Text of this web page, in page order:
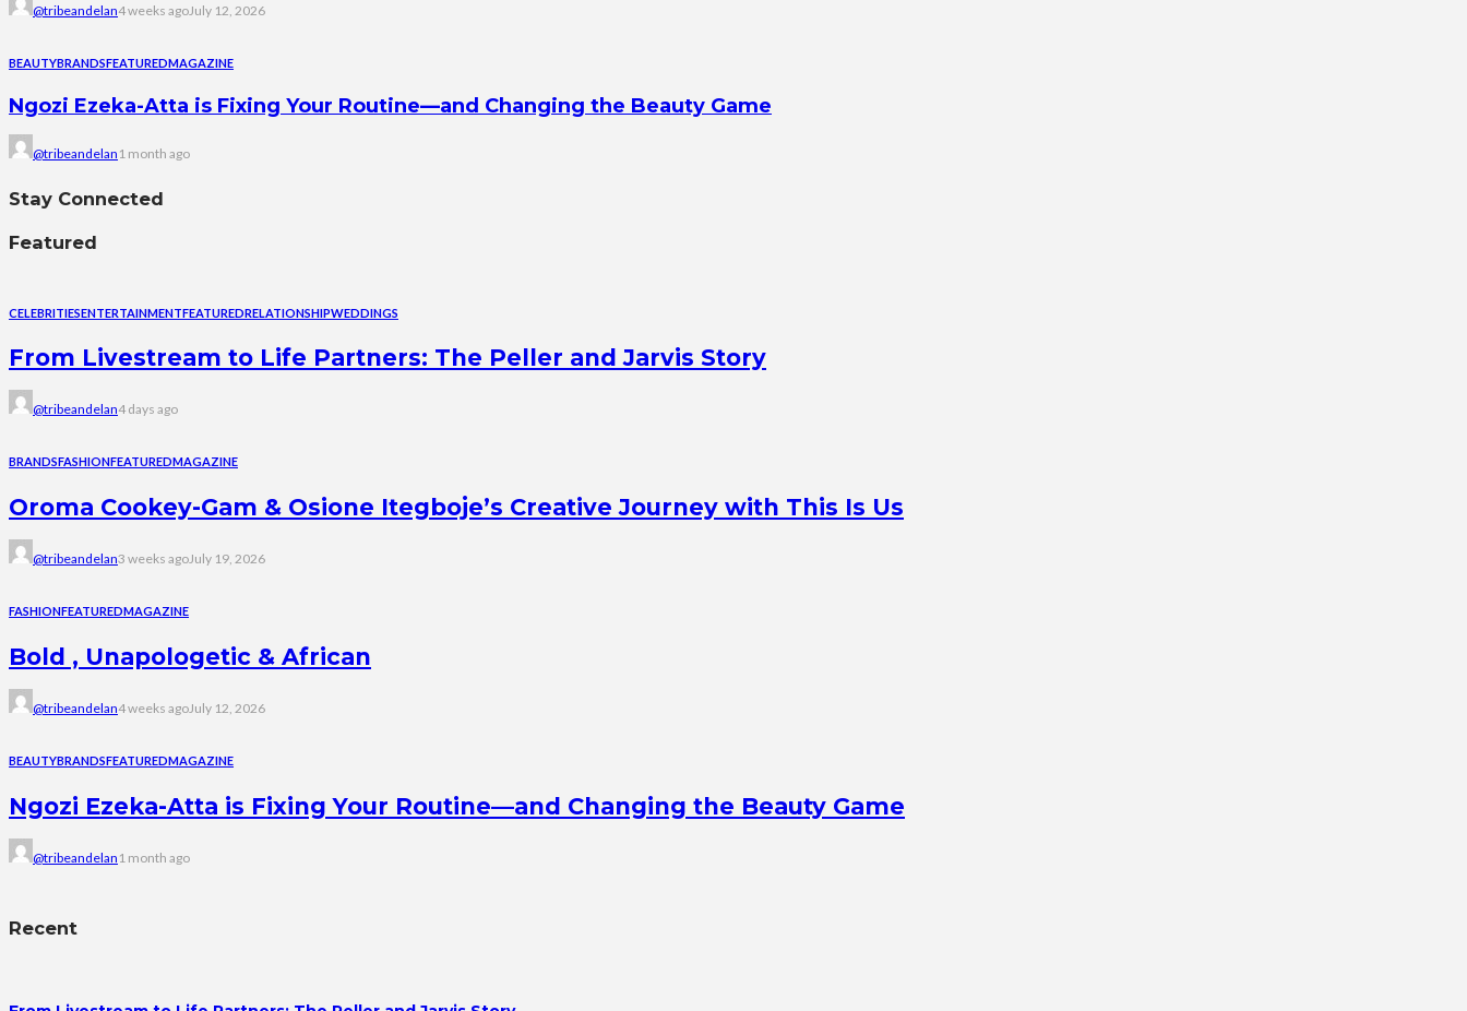
@tribeandelan4 weeks agoJuly 12, 2026
BEAUTYBRANDSFEATUREDMAGAZINE
Ngozi Ezeka-Atta is Fixing Your Routine—and Changing the Beauty Game
@tribeandelan 1 month ago
Stay Connected
Featured
CELEBRITIESENTERTAINMENTFEATUREDRELATIONSHIPWEDDINGS
From Livestream to Life Partners: The Peller and Jarvis Story
@tribeandelan4 days ago
BRANDSFASHIONFEATUREDMAGAZINE
Oroma Cookey-Gam & Osione Itegboje’s Creative Journey with This Is Us
@tribeandelan3 weeks agoJuly 19, 2026
FASHIONFEATUREDMAGAZINE
Bold , Unapologetic & African
@tribeandelan4 weeks agoJuly 12, 2026
BEAUTYBRANDSFEATUREDMAGAZINE
Ngozi Ezeka-Atta is Fixing Your Routine—and Changing the Beauty Game
@tribeandelan 1 month ago
Recent